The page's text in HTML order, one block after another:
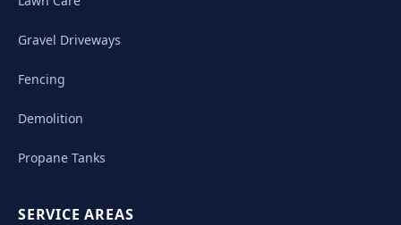
Gravel Driveways
Fencing
Demolition
Propane Tanks
SERVICE AREAS